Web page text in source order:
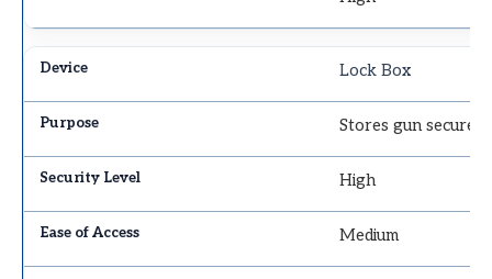
Lock Box
Stores gun securely
High
Medium